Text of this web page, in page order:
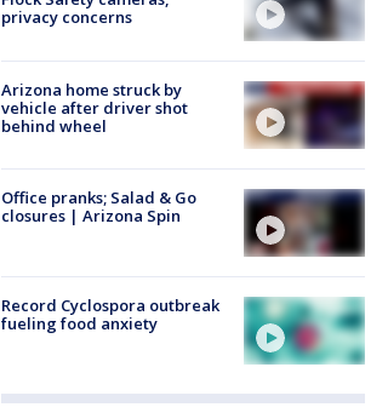
privacy concerns
Arizona home struck by
vehicle after driver shot
behind wheel
Office pranks; Salad & Go
closures | Arizona Spin
Record Cyclospora outbreak
fueling food anxiety